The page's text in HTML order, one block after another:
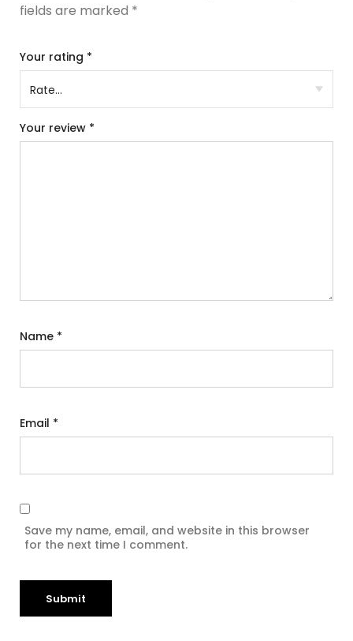
fields are marked *
Your rating *
Your review *
Name *
Email *
Save my name, email, and website in this browser
for the next time I comment.